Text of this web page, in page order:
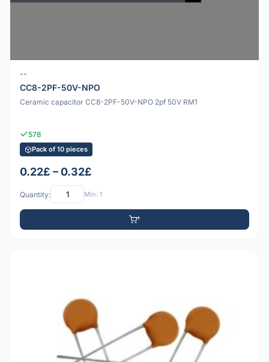
--
CC8-2PF-50V-NPO
Ceramic capacitor CC8-2PF-50V-NPO 2pf 50V RM1
578
Pack of 10 pieces
0.22£ – 0.32£
Quantity: Min: 1